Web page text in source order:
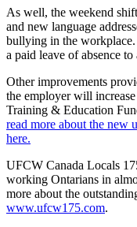
As well, the weekend
and new language
bullying in the
a paid leave of absence
Other improvements
the employer will
Training & Education
read more about the new
here.
UFCW Canada Locals
working Ontarians in
more about the
www.ufcw175.com.